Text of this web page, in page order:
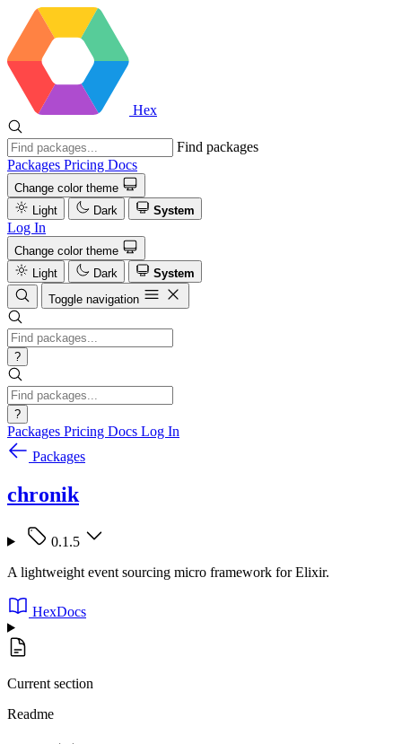
Hex
Find packages
Packages Pricing Docs
Change color theme
Light
Dark System
Log In
Change color theme
Light
Dark
System
Toggle navigation
?
?
Packages Pricing Docs Log In
Packages
chronik
0.1.5
A lightweight event sourcing micro framework for Elixir.
HexDocs
Current section
Readme